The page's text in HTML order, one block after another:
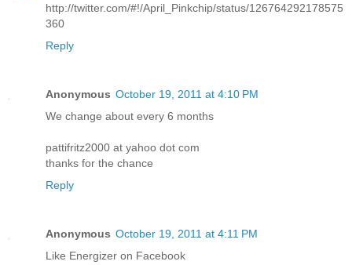
http://twitter.com/#!/April_Pinkchip/status/126764292178575
360
Reply
Anonymous October 19, 2011 at 4:10 PM
We change about every 6 months
pattifritz2000 at yahoo dot com
thanks for the chance
Reply
Anonymous October 19, 2011 at 4:11 PM
Like Energizer on Facebook